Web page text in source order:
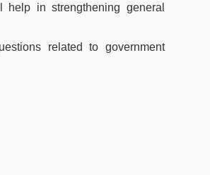
in strengthening general
related to government